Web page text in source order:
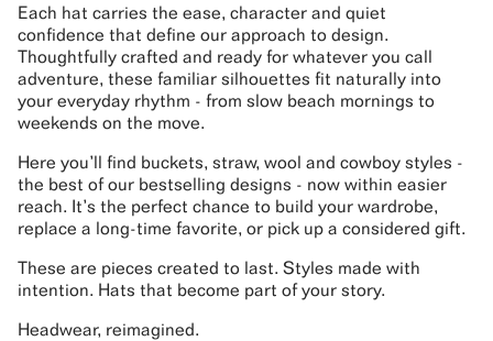
Each hat carries the ease, character and quiet
confidence that define our approach to design.
Thoughtfully crafted and ready for whatever you call
adventure, these familiar silhouettes fit naturally into
your everyday rhythm - from slow beach mornings to
weekends on the move.
Here you’ll find buckets, straw, wool and cowboy styles -
the best of our bestselling designs - now within easier
reach. It’s the perfect chance to build your wardrobe,
replace a long-time favorite, or pick up a considered gift.
These are pieces created to last. Styles made with
intention. Hats that become part of your story.
Headwear, reimagined.